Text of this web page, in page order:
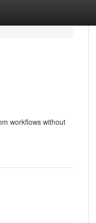
workflows without